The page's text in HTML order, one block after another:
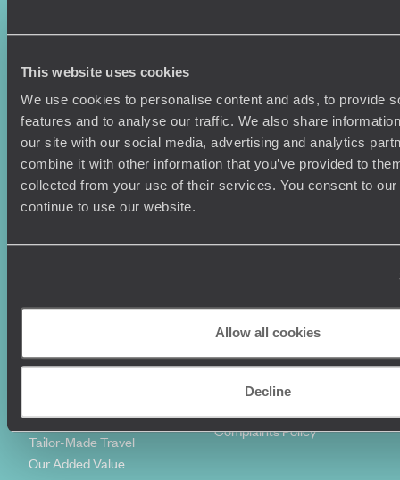
This website uses cookies
We use cookies to personalise content and ads, to provide
features and to analyse our traffic. We also share
our site with our social media, advertising and analytics
combine it with other information that you’ve provided to
collected from your use of their services. You consent to
continue to use our website.
Allow all cookies
Decline
Holiday Ideas
Where To Go?
Honeymoons
Family Holidays
Couples Holidays
Luxury Cruises
Diving Holidays
Tailor-Made Travel
Our Added Value
Useful information
Terms & Conditions
Copyrights
Sitemap
Client Reviews
Value & Time
FAQ's
Further
How To Find Us
Complaints Policy